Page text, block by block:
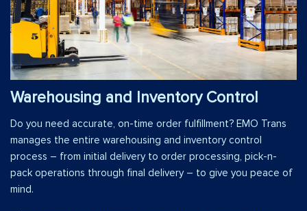
Warehousing and Inventory Control
Do you need accurate, on-time order fulfillment? EMO Trans
manages the entire warehousing and inventory control
process – from initial delivery to order processing, pick-n-
pack operations through final delivery – to give you peace of
mind.